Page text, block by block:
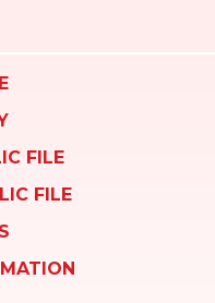
FILE
FILE